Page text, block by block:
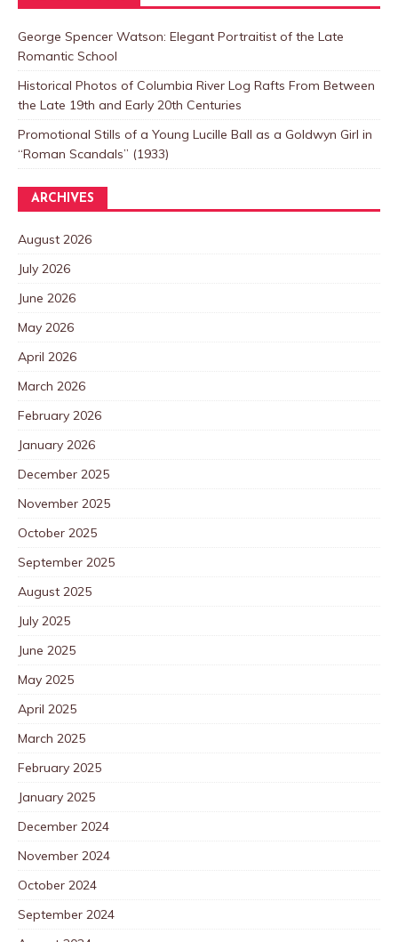
George Spencer Watson: Elegant Portraitist of the Late
Romantic School
Historical Photos of Columbia River Log Rafts From Between
the Late 19th and Early 20th Centuries
Promotional Stills of a Young Lucille Ball as a Goldwyn Girl in
“Roman Scandals” (1933)
ARCHIVES
August 2026
July 2026
June 2026
May 2026
April 2026
March 2026
February 2026
January 2026
December 2025
November 2025
October 2025
September 2025
August 2025
July 2025
June 2025
May 2025
April 2025
March 2025
February 2025
January 2025
December 2024
November 2024
October 2024
September 2024